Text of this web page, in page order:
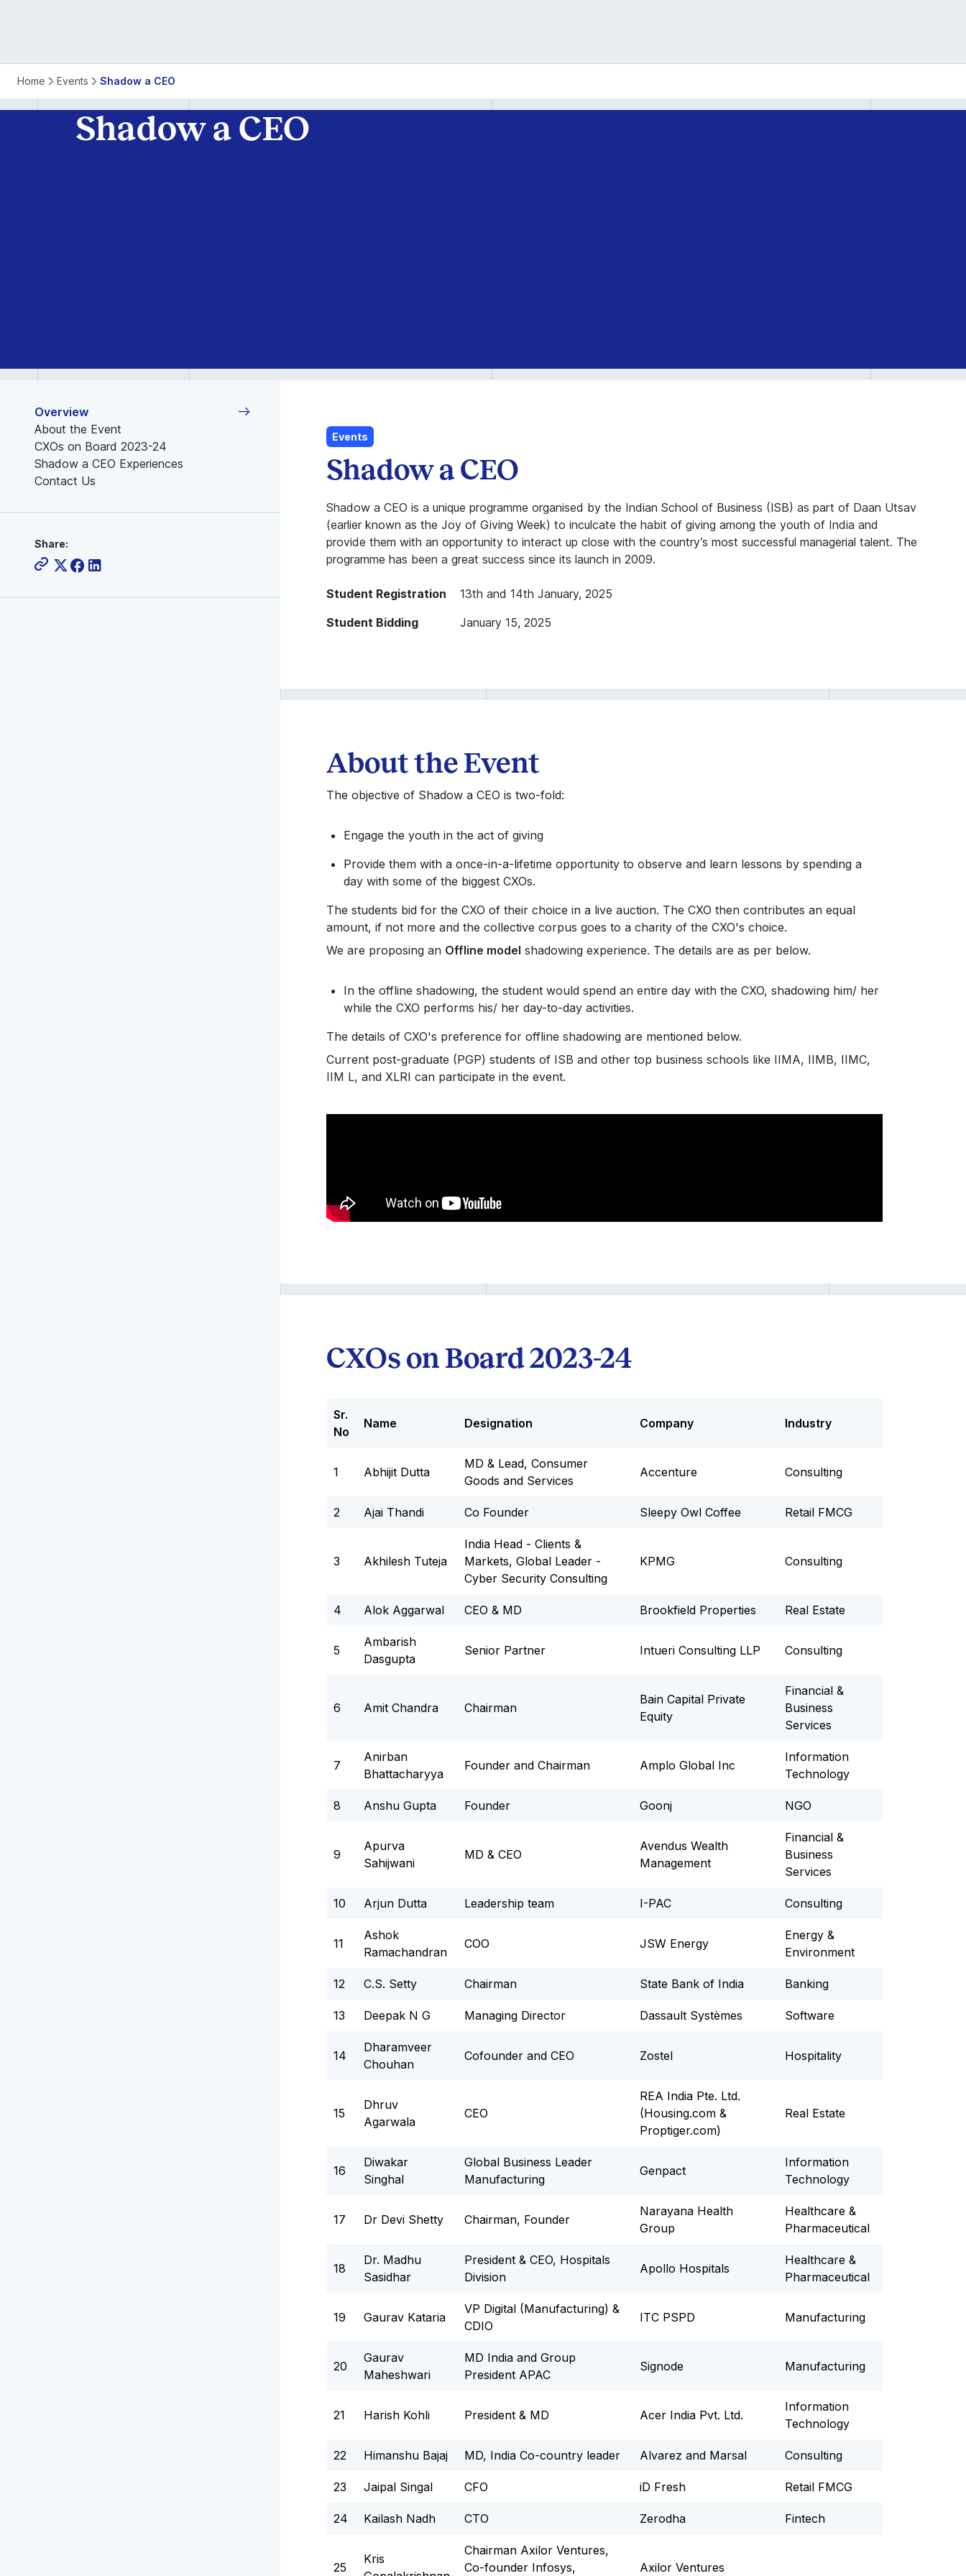
Home Events Shadow a CEO
Shadow a CEO
Overview
About the Event
CXOs on Board 2023-24
Shadow a CEO Experiences
Contact Us
Share:
Events
Shadow a CEO
Shadow a CEO is a unique programme organised by the Indian School of Business (ISB) as part of Daan Utsav
(earlier known as the Joy of Giving Week) to inculcate the habit of giving among the youth of India and
provide them with an opportunity to interact up close with the country’s most successful managerial talent. The
programme has been a great success since its launch in 2009.
Student Registration
13th and 14th January, 2025
Student Bidding
January 15, 2025
About the Event
The objective of Shadow a CEO is two-fold:
Engage the youth in the act of giving
Provide them with a once-in-a-lifetime opportunity to observe and learn lessons by spending a
day with some of the biggest CXOs.
The students bid for the CXO of their choice in a live auction. The CXO then contributes an equal
amount, if not more and the collective corpus goes to a charity of the CXO's choice.
We are proposing an Offline model shadowing experience. The details are as per below.
In the offline shadowing, the student would spend an entire day with the CXO, shadowing him/ her
while the CXO performs his/ her day-to-day activities.
The details of CXO's preference for offline shadowing are mentioned below.
Current post-graduate (PGP) students of ISB and other top business schools like IIMA, IIMB, IIMC,
IIM L, and XLRI can participate in the event.
CXOs on Board 2023-24
Sr.
No
Name Designation Company Industry
1 Abhijit Dutta
MD & Lead, Consumer
Goods and Services
Accenture Consulting
2 Ajai Thandi Co Founder Sleepy Owl Coffee Retail FMCG
3 Akhilesh Tuteja
India Head - Clients &
Markets, Global Leader -
Cyber Security Consulting
KPMG Consulting
4 Alok Aggarwal CEO & MD Brookfield Properties Real Estate
5
Ambarish
Dasgupta
Senior Partner Intueri Consulting LLP Consulting
6 Amit Chandra Chairman
Bain Capital Private
Equity
Financial &
Business
Services
7
Anirban
Bhattacharyya
Founder and Chairman Amplo Global Inc
Information
Technology
8 Anshu Gupta Founder Goonj NGO
9
Apurva
Sahijwani
MD & CEO
Avendus Wealth
Management
Financial &
Business
Services
10 Arjun Dutta Leadership team I-PAC Consulting
11
Ashok
Ramachandran
COO JSW Energy
Energy &
Environment
12 C.S. Setty Chairman State Bank of India Banking
13 Deepak N G Managing Director Dassault Systèmes Software
14
Dharamveer
Chouhan
Cofounder and CEO Zostel Hospitality
15
Dhruv
Agarwala
CEO
REA India Pte. Ltd.
(Housing.com &
Proptiger.com)
Real Estate
16
Diwakar
Singhal
Global Business Leader
Manufacturing
Genpact
Information
Technology
17 Dr Devi Shetty Chairman, Founder
Narayana Health
Group
Healthcare &
Pharmaceutical
18
Dr. Madhu
Sasidhar
President & CEO, Hospitals
Division
Apollo Hospitals
Healthcare &
Pharmaceutical
19 Gaurav Kataria
VP Digital (Manufacturing) &
CDIO
ITC PSPD Manufacturing
20
Gaurav
Maheshwari
MD India and Group
President APAC
Signode Manufacturing
21 Harish Kohli President & MD Acer India Pvt. Ltd.
Information
Technology
22 Himanshu Bajaj MD, India Co-country leader Alvarez and Marsal Consulting
23 Jaipal Singal CFO iD Fresh Retail FMCG
24 Kailash Nadh CTO Zerodha Fintech
25
Kris
Chairman Axilor Ventures,
Co-founder Infosys,
Axilor Ventures